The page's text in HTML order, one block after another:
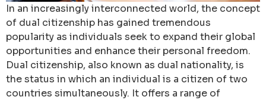
In an increasingly interconnected world, the concept
of dual citizenship has gained tremendous
popularity as individuals seek to expand their global
opportunities and enhance their personal freedom.
Dual citizenship, also known as dual nationality, is
the status in which an individual is a citizen of two
countries simultaneously. It offers a range of